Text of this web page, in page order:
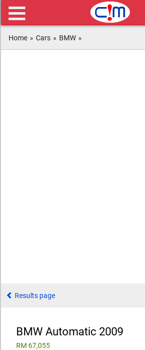
Home » Cars » BMW »
Results page
BMW Automatic 2009
RM 67,055